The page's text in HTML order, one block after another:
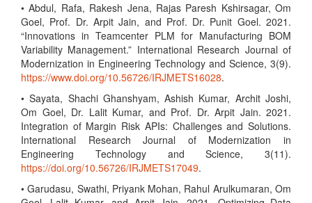
• Abdul, Rafa, Rakesh Jena, Rajas Paresh Kshirsagar, Om
Goel, Prof. Dr. Arpit Jain, and Prof. Dr. Punit Goel. 2021.
“Innovations in Teamcenter PLM for Manufacturing BOM
Variability Management.” International Research Journal of
Modernization in Engineering Technology and Science, 3(9).
https://www.doi.org/10.56726/IRJMETS16028.
• Sayata, Shachi Ghanshyam, Ashish Kumar, Archit Joshi,
Om Goel, Dr. Lalit Kumar, and Prof. Dr. Arpit Jain. 2021.
Integration of Margin Risk APIs: Challenges and Solutions.
International Research Journal of Modernization in
Engineering Technology and Science, 3(11).
https://doi.org/10.56726/IRJMETS17049.
• Garudasu, Swathi, Priyank Mohan, Rahul Arulkumaran, Om